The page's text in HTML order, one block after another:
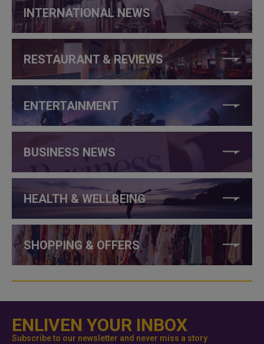
INTERNATIONAL NEWS
RESTAURANT & REVIEWS
ENTERTAINMENT
BUSINESS NEWS
HEALTH & WELLBEING
SHOPPING & OFFERS
ENLIVEN YOUR INBOX
Subscribe to our newsletter and never miss a story